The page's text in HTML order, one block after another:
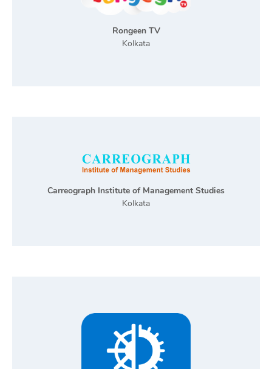
Rongeen TV
Kolkata
Carreograph Institute of Management Studies
Kolkata